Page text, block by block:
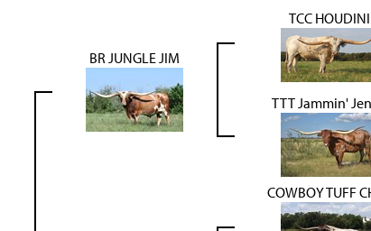
BR JUNGLE JIM
TCC HOUDINI
TTT Jammin'
COWBOY TUFF